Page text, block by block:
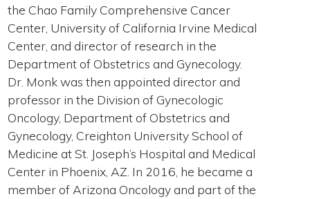
the Chao Family Comprehensive Cancer
Center, University of California Irvine Medical
Center, and director of research in the
Department of Obstetrics and Gynecology.
Dr. Monk was then appointed director and
professor in the Division of Gynecologic
Oncology, Department of Obstetrics and
Gynecology, Creighton University School of
Medicine at St. Joseph’s Hospital and Medical
Center in Phoenix, AZ. In 2016, he became a
member of Arizona Oncology and part of the